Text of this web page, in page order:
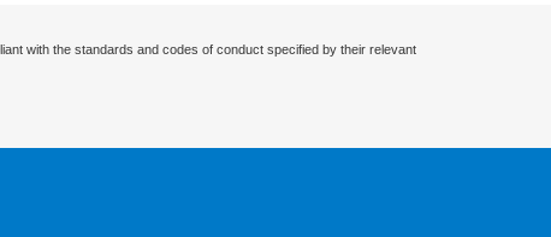
with the standards and codes of conduct specified by their relevant